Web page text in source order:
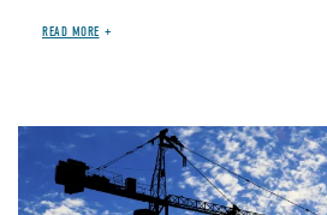
READ MORE
Image